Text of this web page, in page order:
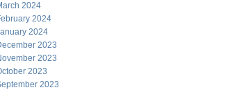
2024
2024
2024
2023
2023
2023
2023